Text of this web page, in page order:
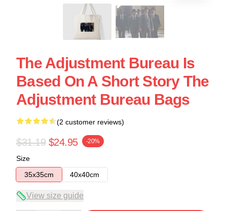
The Adjustment Bureau Is
Based On A Short Story The
Adjustment Bureau Bags
(2 customer reviews)
$31.19 $24.95 -20%
Size
35x35cm
40x40cm
View size guide